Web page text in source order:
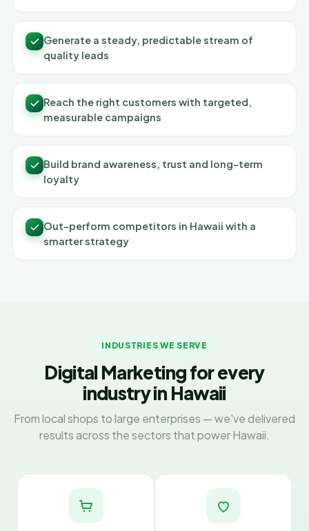
Generate a steady, predictable stream of
quality leads
Reach the right customers with targeted,
measurable campaigns
Build brand awareness, trust and long-term
loyalty
Out-perform competitors in Hawaii with a
smarter strategy
INDUSTRIES WE SERVE
Digital Marketing for every
industry in Hawaii
From local shops to large enterprises — we've delivered
results across the sectors that power Hawaii.